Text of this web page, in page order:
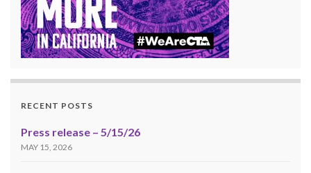
RECENT POSTS
Press release – 5/15/26
MAY 15, 2026